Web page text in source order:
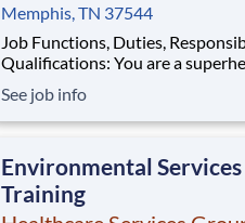
Memphis, TN 37544
Job Functions, Duties,
Qualifications: You are a superhero when it comes to
instincts, a passion for patient
keep things running smoothly.
See job info
Environmental
Training